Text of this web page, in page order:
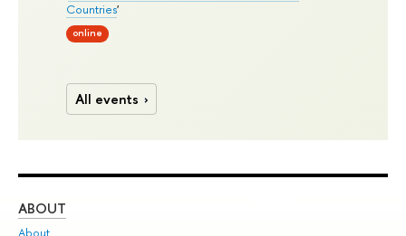
Countries'
online
All events
ABOUT
About